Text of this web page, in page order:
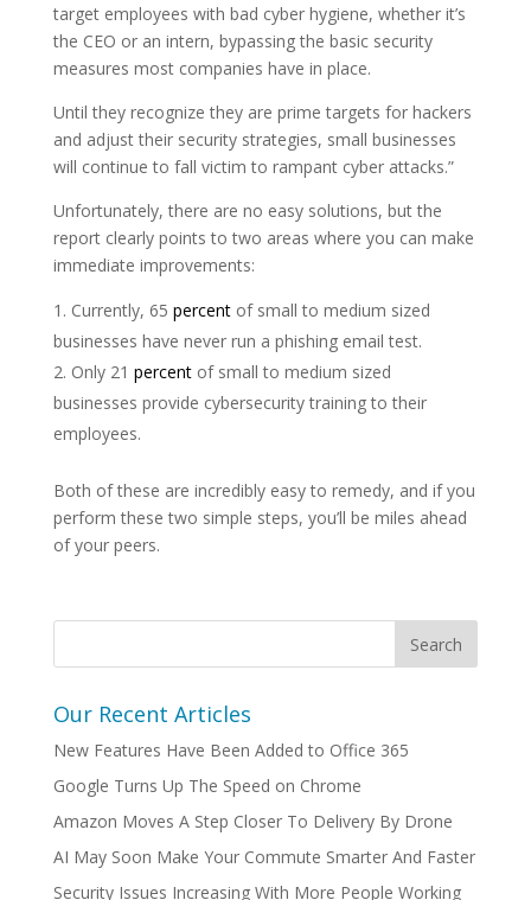
target employees with bad cyber hygiene, whether it’s
the CEO or an intern, bypassing the basic security
measures most companies have in place.
Until they recognize they are prime targets for hackers
and adjust their security strategies, small businesses
will continue to fall victim to rampant cyber attacks.”
Unfortunately, there are no easy solutions, but the
report clearly points to two areas where you can make
immediate improvements:
Currently, 65 percentof small to medium sized
businesses have never run a phishing email test.
Only 21 percentof small to medium sized
businesses provide cybersecurity training to their
employees.
Both of these are incredibly easy to remedy, and if you
perform these two simple steps, you’ll be miles ahead
of your peers.
Our Recent Articles
New Features Have Been Added to Office 365
Google Turns Up The Speed on Chrome
Amazon Moves A Step Closer To Delivery By Drone
AI May Soon Make Your Commute Smarter And Faster
Security Issues Increasing With More People Working